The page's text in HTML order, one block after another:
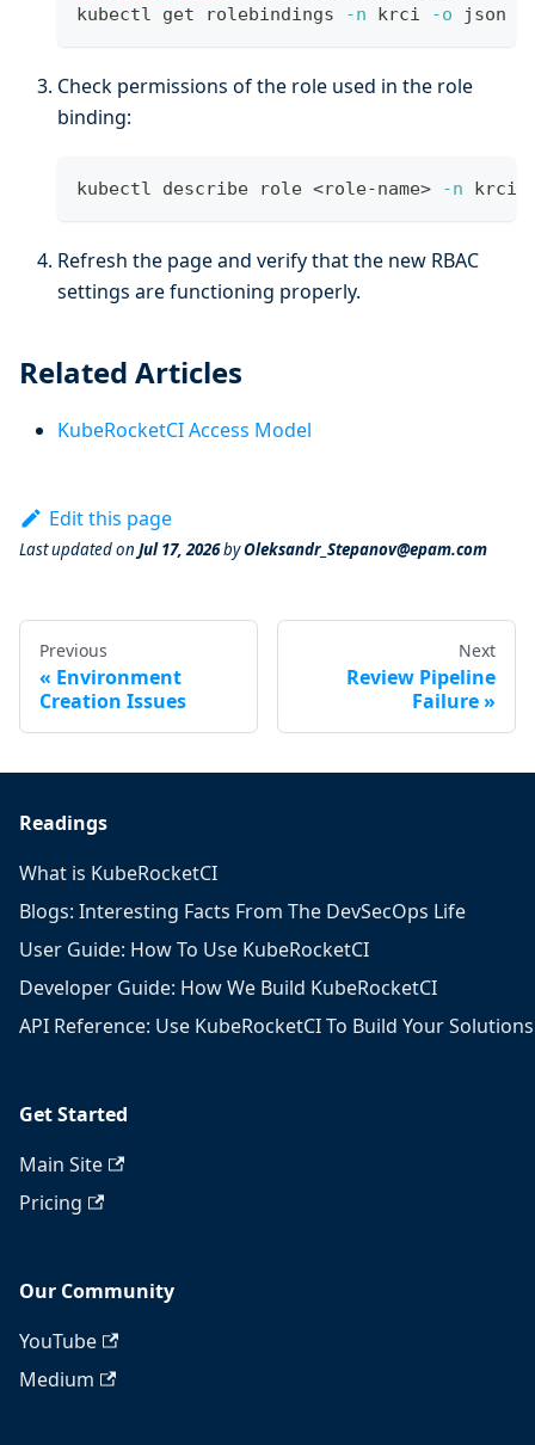
kubectl get rolebindings
-n krci -o json
Check permissions of the role used in the role
binding:
kubectl describe role <role-name> -n krci
Refresh the page and verify that the new RBAC
settings are functioning properly.
Related Articles
KubeRocketCI Access Model
Edit this page
Last updatedon Jul 17, 2026byOleksandr_Stepanov@epam.com
Previous
Environment
Creation Issues
Next
Review Pipeline
Failure
Readings
What is KubeRocketCI
Blogs: Interesting Facts From The DevSecOps Life
User Guide: How To Use KubeRocketCI
Developer Guide: How We Build KubeRocketCI
API Reference: Use KubeRocketCI To Build Your Solutions
Get Started
Main Site
Pricing
Our Community
YouTube
Medium